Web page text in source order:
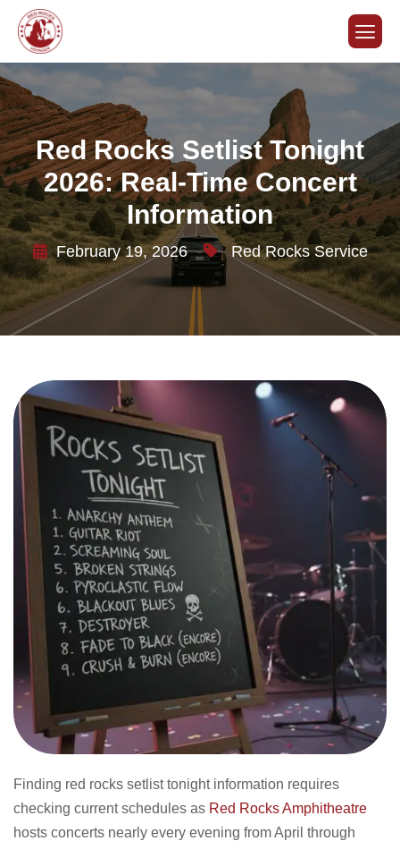
Red Rocks Setlist Tonight
2026: Real-Time Concert
Information
February 19, 2026 Red Rocks Service
Finding red rocks setlist tonight information requires
checking current schedules as Red Rocks Amphitheatre
hosts concerts nearly every evening from April through